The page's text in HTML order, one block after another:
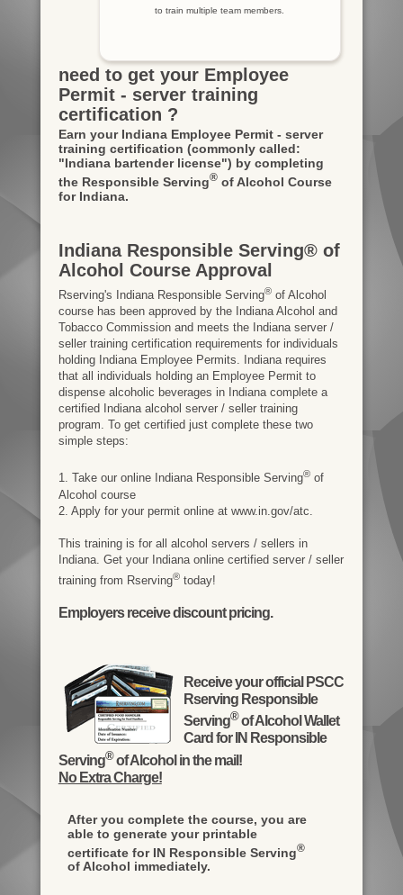
to train multiple team members.
need to get your Employee
Permit - server training
certification ?
Earn your Indiana Employee Permit - server
training certification (commonly called:
"Indiana bartender license") by completing
the Responsible Serving®of Alcohol Course
for Indiana.
Indiana Responsible Serving® of
Alcohol Course Approval
Rserving's Indiana Responsible Serving®of Alcohol
course has been approved by the Indiana Alcohol and
Tobacco Commission and meets the Indiana server /
seller training certification requirements for individuals
holding Indiana Employee Permits. Indiana requires
that all individuals holding an Employee Permit to
dispense alcoholic beverages in Indiana complete a
certified Indiana alcohol server / seller training
program. To get certified just complete these two
simple steps:
1. Take our online Indiana Responsible Serving®of
Alcohol course
2. Apply for your permit online at www.in.gov/atc.
This training is for all alcohol servers / sellers in
Indiana. Get your Indiana online certified server / seller
training from Rserving®today!
Employers receive discount pricing.
Receive your official PSCC
Rserving Responsible
Serving®of Alcohol Wallet
Card for IN Responsible
Serving®of Alcohol in the mail!
No Extra Charge!
After you complete the course, you are
able to generate your printable
certificate for IN Responsible Serving®
of Alcohol immediately.